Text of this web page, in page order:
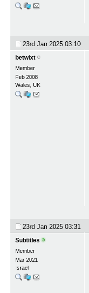
23rd Jan 2025 03:10
betwixt
Member
Feb 2008
Wales, UK
23rd Jan 2025 03:31
Subtitles
Member
Mar 2021
Israel